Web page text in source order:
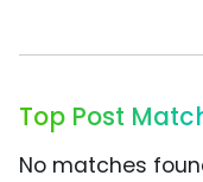
Top Post
No matches